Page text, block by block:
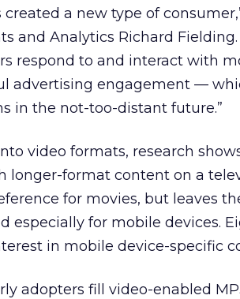
a new type of
and Analytics Richard Fielding.
respond to and interact with
advertising engagement —
in the not-too-distant future.”
video formats, research
longer-format content on a
for movies, but leaves
especially for mobile devices.
in mobile device-specific
adopters fill video-enabled